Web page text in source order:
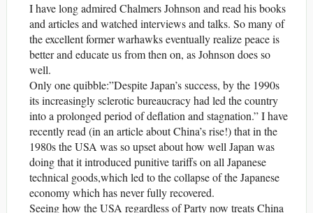
I have long admired Chalmers Johnson and read his books
and articles and watched interviews and talks. So many of
the excellent former warhawks eventually realize peace is
better and educate us from then on, as Johnson does so
well.
Only one quibble:”Despite Japan’s success, by the 1990s
its increasingly sclerotic bureaucracy had led the country
into a prolonged period of deflation and stagnation.” I have
recently read (in an article about China’s rise!) that in the
1980s the USA was so upset about how well Japan was
doing that it introduced punitive tariffs on all Japanese
technical goods,which led to the collapse of the Japanese
economy which has never fully recovered.
Seeing how the USA regardless of Party now treats China